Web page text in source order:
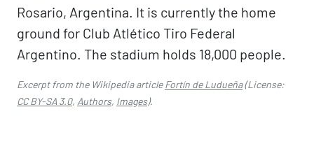
Rosario, Argentina. It is currently the home
ground for Club Atlético Tiro Federal
Argentino. The stadium holds 18,000 people.
Excerpt from the Wikipedia articleFortín de Ludueña(License:
CC BY-SA 3.0, Authors, Images).